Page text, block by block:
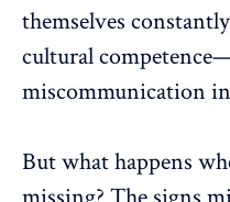
themselves
cultural
miscommunication
But what happens